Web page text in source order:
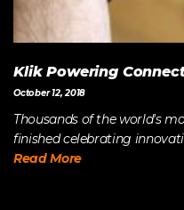
Klik Powering
October 12, 2018
Thousands of the world's
finished celebrating
Read More